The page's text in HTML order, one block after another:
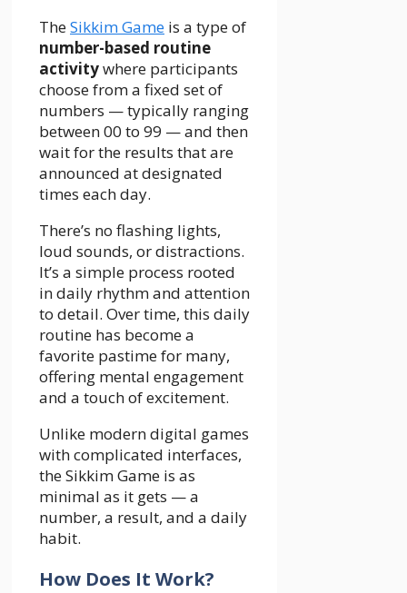
TheSikkim Game is a type of
number-based routine
activitywhere participants
choose from a fixed set of
numbers — typically ranging
between 00 to 99 — and then
wait for the results that are
announced at designated
times each day.
There’s no flashing lights,
loud sounds, or distractions.
It’s a simple process rooted
in daily rhythm and attention
to detail. Over time, this daily
routine has become a
favorite pastime for many,
offering mental engagement
and a touch of excitement.
Unlike modern digital games
with complicated interfaces,
the Sikkim Game is as
minimal as it gets — a
number, a result, and a daily
habit.
How Does It Work?